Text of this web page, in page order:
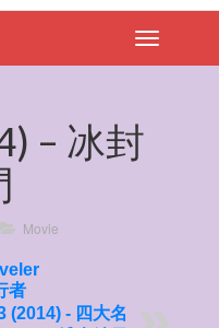
– 冰封
Movie
者
(2014) - 四大名